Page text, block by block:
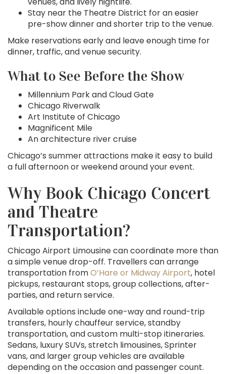
Stay near the Theatre District for an easier
pre-show dinner and shorter trip to the venue.
Make reservations early and leave enough time for
dinner, traffic, and venue security.
What to See Before the Show
Millennium Park and Cloud Gate
Chicago Riverwalk
Art Institute of Chicago
Magnificent Mile
An architecture river cruise
Chicago’s summer attractions make it easy to build
a full afternoon or weekend around your event.
Why Book Chicago Concert
and Theatre
Transportation?
Chicago Airport Limousine can coordinate more than
a simple venue drop-off. Travellers can arrange
transportation fromO’Hare or Midway Airport, hotel
pickups, restaurant stops, group collections, after-
parties, and return service.
Available options include one-way and round-trip
transfers, hourly chauffeur service, standby
transportation, and custom multi-stop itineraries.
Sedans, luxury SUVs, stretch limousines, Sprinter
vans, and larger group vehicles are available
depending on the occasion and passenger count.